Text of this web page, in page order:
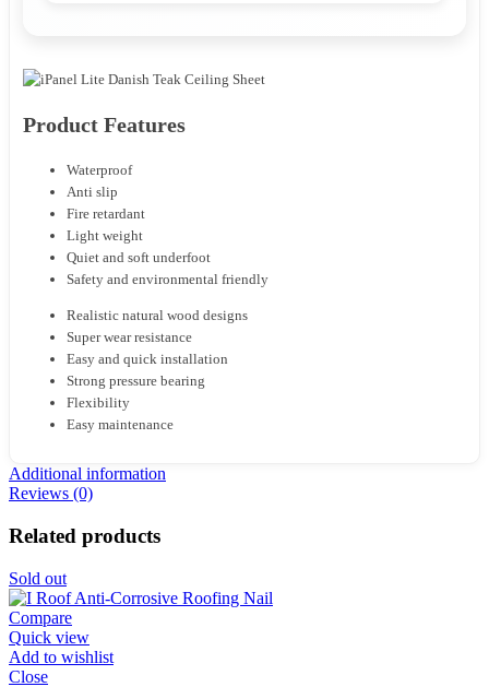
Product Features
Waterproof
Anti slip
Fire retardant
Light weight
Quiet and soft underfoot
Safety and environmental friendly
Realistic natural wood designs
Super wear resistance
Easy and quick installation
Strong pressure bearing
Flexibility
Easy maintenance
Additional information
Reviews (0)
Related products
Sold out
Compare
Quick view
Add to wishlist
Close